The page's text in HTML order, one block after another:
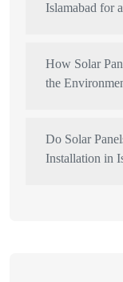
Islamabad for
How Solar
the
Do Solar
Installation in